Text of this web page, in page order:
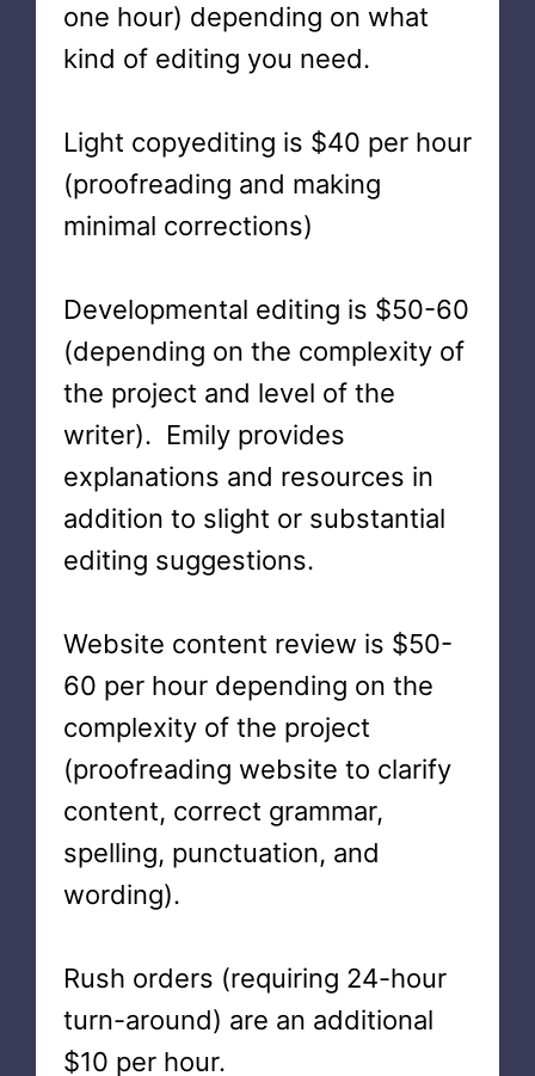
one hour) depending on what
kind of editing you need.
Light copyediting is $40 per hour
(proofreading and making
minimal corrections)
Developmental editing is $50-60
(depending on the complexity of
the project and level of the
writer). Emily provides
explanations and resources in
addition to slight or substantial
editing suggestions.
Website content review is $50-
60 per hour depending on the
complexity of the project
(proofreading website to clarify
content, correct grammar,
spelling, punctuation, and
wording).
Rush orders (requiring 24-hour
turn-around) are an additional
$10 per hour.